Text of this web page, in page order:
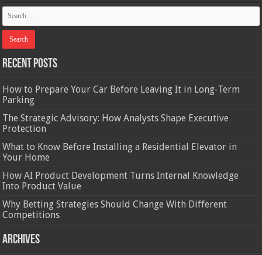
Recent Posts
How to Prepare Your Car Before Leaving It in Long-Term
Parking
The Strategic Advisory: How Analysts Shape Executive
Protection
What to Know Before Installing a Residential Elevator in
Your Home
How AI Product Development Turns Internal Knowledge
Into Product Value
Why Betting Strategies Should Change With Different
Competitions
Archives